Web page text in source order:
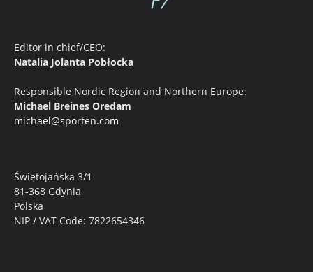
Editor in chief/CEO:
Natalia Jolanta Pobłocka
Responsible Nordic Region and Northern Europe:
Michael Breines Oredam
michael@sporten.com
Świętojańska 3/1
81-368 Gdynia
Polska
NIP / VAT Code: 7822654346